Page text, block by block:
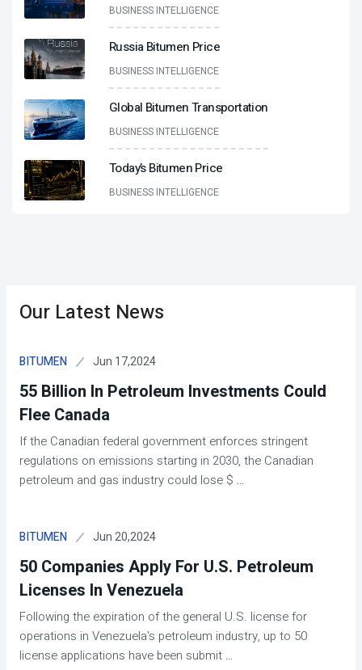
BUSINESS INTELLIGENCE
Russia Bitumen Price
BUSINESS INTELLIGENCE
Global Bitumen Transportation
BUSINESS INTELLIGENCE
Today’s Bitumen Price
BUSINESS INTELLIGENCE
Our Latest News
BITUMEN Jun 17,2024
55 Billion In Petroleum Investments Could
Flee Canada
If the Canadian federal government enforces stringent
regulations on emissions starting in 2030, the Canadian
petroleum and gas industry could lose $ ...
BITUMEN Jun 20,2024
50 Companies Apply For U.S. Petroleum
Licenses In Venezuela
Following the expiration of the general U.S. license for
operations in Venezuela's petroleum industry, up to 50
license applications have been submit...